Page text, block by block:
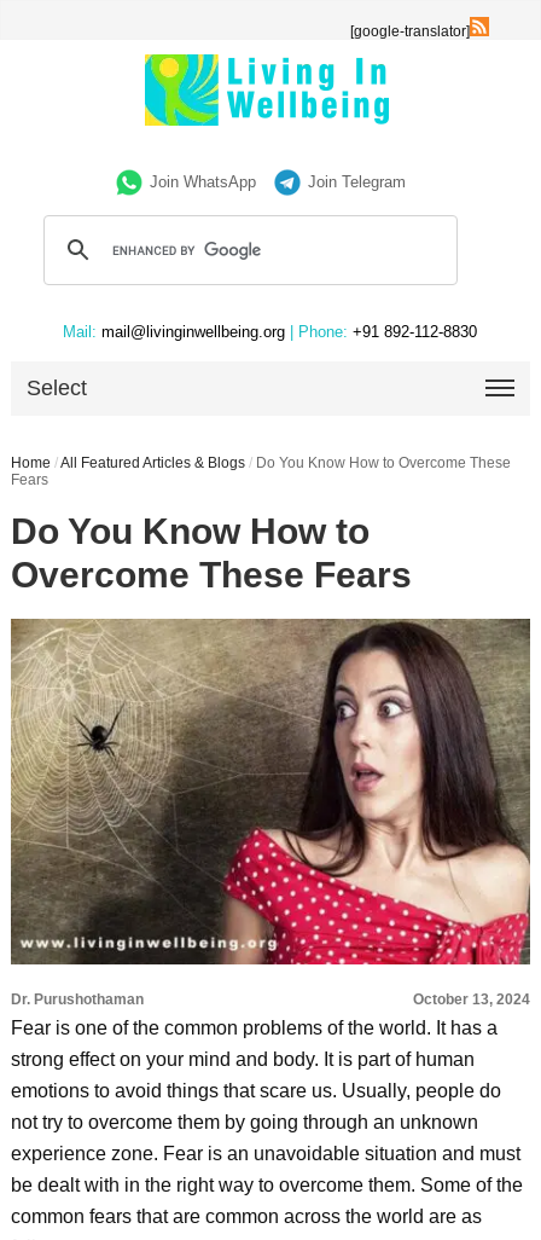
[google-translator]
Join WhatsApp Join Telegram
Mail: mail@livinginwellbeing.org | Phone: +91 892-112-8830
Select
Home /All Featured Articles & Blogs / Do You Know How to Overcome These
Fears
Do You Know How to
Overcome These Fears
Dr. Purushothaman October 13, 2024
Fear is one of the common problems of the world. It has a
strong effect on your mind and body. It is part of human
emotions to avoid things that scare us. Usually, people do
not try to overcome them by going through an unknown
experience zone. Fear is an unavoidable situation and must
be dealt with in the right way to overcome them. Some of the
common fears that are common across the world are as